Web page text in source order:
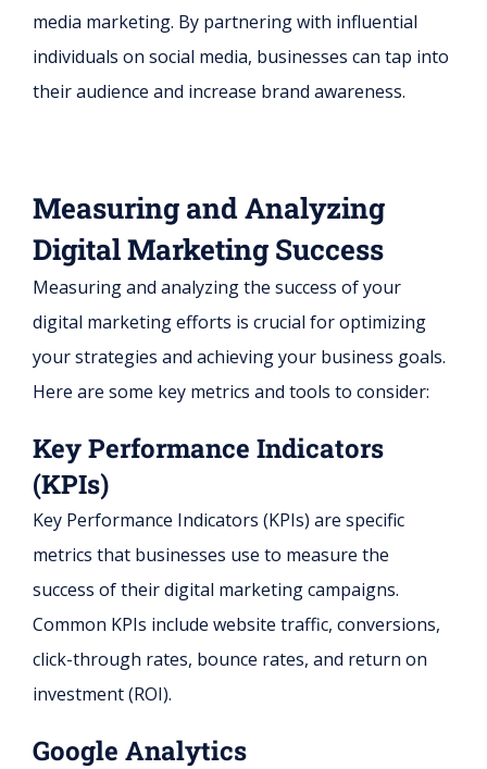
media marketing. By partnering with influential
individuals on social media, businesses can tap into
their audience and increase brand awareness.
Measuring and Analyzing
Digital Marketing Success
Measuring and analyzing the success of your
digital marketing efforts is crucial for optimizing
your strategies and achieving your business goals.
Here are some key metrics and tools to consider:
Key Performance Indicators
(KPIs)
Key Performance Indicators (KPIs) are specific
metrics that businesses use to measure the
success of their digital marketing campaigns.
Common KPIs include website traffic, conversions,
click-through rates, bounce rates, and return on
investment (ROI).
Google Analytics